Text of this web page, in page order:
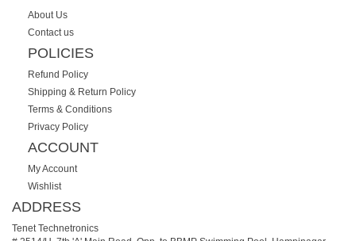
About Us
Contact us
POLICIES
Refund Policy
Shipping & Return Policy
Terms & Conditions
Privacy Policy
ACCOUNT
My Account
Wishlist
ADDRESS
Tenet Technetronics